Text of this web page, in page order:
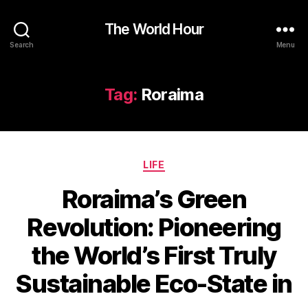
Search
The World Hour
Menu
Tag: Roraima
Categories
LIFE
Roraima’s Green
Revolution: Pioneering
the World’s First Truly
Sustainable Eco-State in